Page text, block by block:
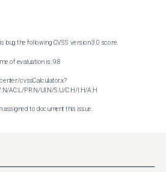
bug the following CVSS version 3.0 score.
of evaluation is: 9.8
cvssCalculator.x?
AC:L/PR:N/UI:N/S:U/C:H/I:H/A:H
assigned to document this issue.
products_security_vulnerability_policy.html